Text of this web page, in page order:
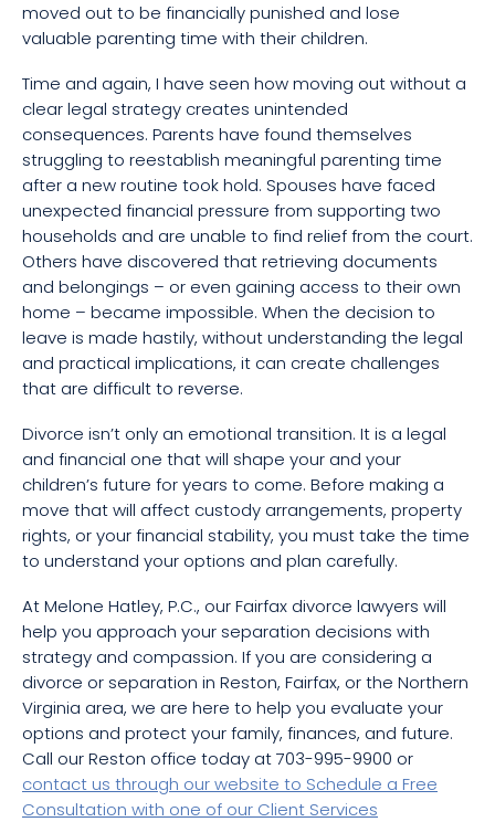
moved out to be financially punished and lose
valuable parenting time with their children.
Time and again, I have seen how moving out without a
clear legal strategy creates unintended
consequences. Parents have found themselves
struggling to reestablish meaningful parenting time
after a new routine took hold. Spouses have faced
unexpected financial pressure from supporting two
households and are unable to find relief from the court.
Others have discovered that retrieving documents
and belongings – or even gaining access to their own
home – became impossible. When the decision to
leave is made hastily, without understanding the legal
and practical implications, it can create challenges
that are difficult to reverse.
Divorce isn’t only an emotional transition. It is a legal
and financial one that will shape your and your
children’s future for years to come. Before making a
move that will affect custody arrangements, property
rights, or your financial stability, you must take the time
to understand your options and plan carefully.
At Melone Hatley, P.C., our Fairfax divorce lawyers will
help you approach your separation decisions with
strategy and compassion. If you are considering a
divorce or separation in Reston, Fairfax, or the Northern
Virginia area, we are here to help you evaluate your
options and protect your family, finances, and future.
Call our Reston office today at 703-995-9900 or
contact us through our website to Schedule a Free
Consultation with one of our Client Services